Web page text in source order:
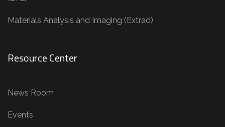
Materials Analysis and Imaging (Extrad)
Resource Center
News Room
Events